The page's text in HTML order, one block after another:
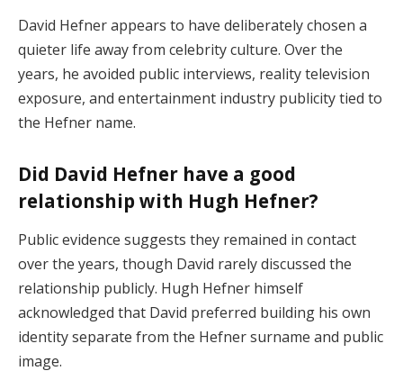
David Hefner appears to have deliberately chosen a
quieter life away from celebrity culture. Over the
years, he avoided public interviews, reality television
exposure, and entertainment industry publicity tied to
the Hefner name.
Did David Hefner have a good
relationship with Hugh Hefner?
Public evidence suggests they remained in contact
over the years, though David rarely discussed the
relationship publicly. Hugh Hefner himself
acknowledged that David preferred building his own
identity separate from the Hefner surname and public
image.